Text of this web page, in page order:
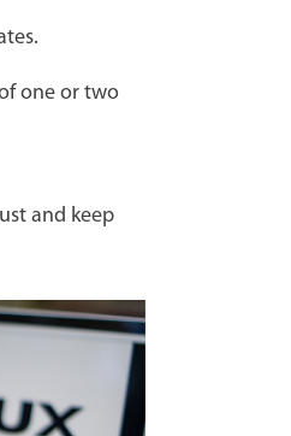
one or two
and keep